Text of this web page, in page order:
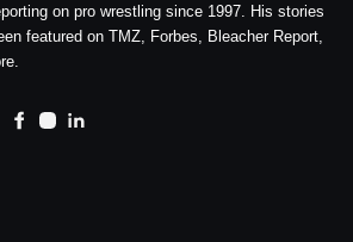
on pro wrestling since 1997. His stories
featured on TMZ, Forbes, Bleacher Report,